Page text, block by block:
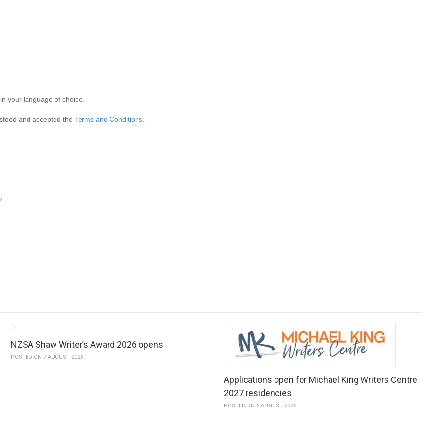
20 at the absolute most.
your language of choice.
and accepted the Terms and Conditions
NZSA Shaw Writer’s Award 2026 opens
POSTED ON 7 AUGUST 2026
Applications open for Michael King Writers Centre
2027 residencies
POSTED ON 6 AUGUST 2026